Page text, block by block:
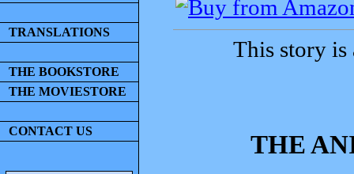
TRANSLATIONS
THE BOOKSTORE
THE MOVIESTORE
CONTACT US
This story
THE